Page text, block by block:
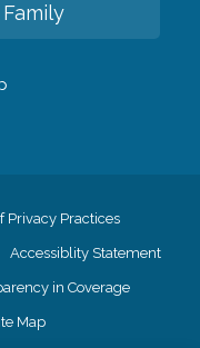
Privacy Practices
Accessiblity Statement
in Coverage
Map